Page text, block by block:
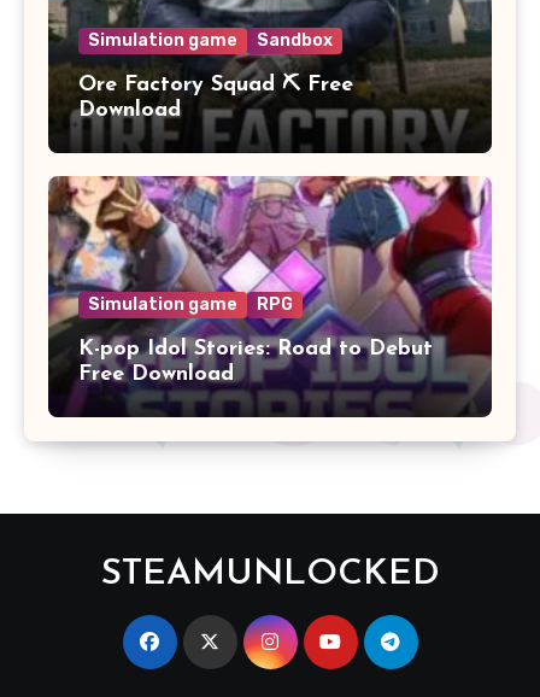
Simulation game Sandbox
Ore Factory Squad ⛏️ Free
Download
Simulation game RPG
K-pop Idol Stories: Road to Debut
Free Download
STEAMUNLOCKED